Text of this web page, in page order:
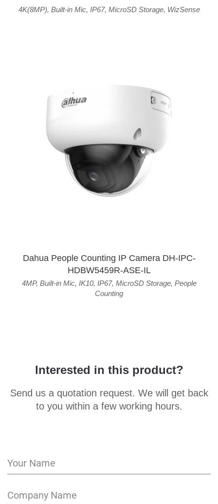
4K(8MP), Built-in Mic, IP67, MicroSD Storage, WizSense
Dahua People Counting IP Camera DH-IPC-
HDBW5459R-ASE-IL
4MP, Built-in Mic, IK10, IP67, MicroSD Storage, People
Counting
Interested in this product?
Send us a quotation request. We will get back
to you within a few working hours.